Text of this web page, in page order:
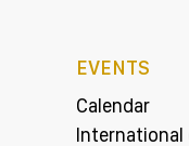
EVENTS
Calendar